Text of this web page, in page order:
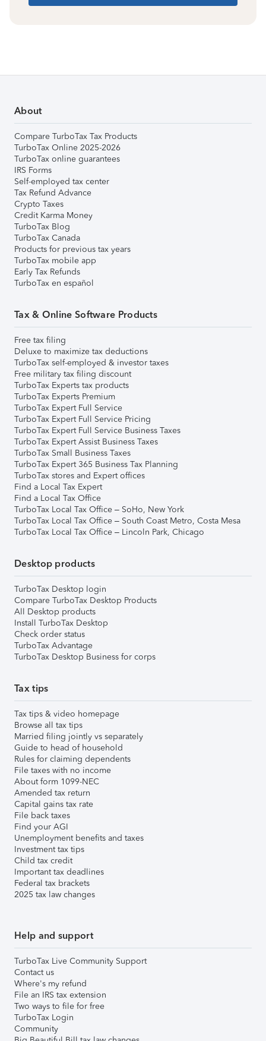
About
Compare TurboTax Tax Products
TurboTax Online 2025-2026
TurboTax online guarantees
IRS Forms
Self-employed tax center
Tax Refund Advance
Crypto Taxes
Credit Karma Money
TurboTax Blog
TurboTax Canada
Products for previous tax years
TurboTax mobile app
Early Tax Refunds
TurboTax en español
Tax & Online Software Products
Free tax filing
Deluxe to maximize tax deductions
TurboTax self-employed & investor taxes
Free military tax filing discount
TurboTax Experts tax products
TurboTax Experts Premium
TurboTax Expert Full Service
TurboTax Expert Full Service Pricing
TurboTax Expert Full Service Business Taxes
TurboTax Expert Assist Business Taxes
TurboTax Small Business Taxes
TurboTax Expert 365 Business Tax Planning
TurboTax stores and Expert offices
Find a Local Tax Expert
Find a Local Tax Office
TurboTax Local Tax Office – SoHo, New York
TurboTax Local Tax Office – South Coast Metro, Costa Mesa
TurboTax Local Tax Office – Lincoln Park, Chicago
Desktop products
TurboTax Desktop login
Compare TurboTax Desktop Products
All Desktop products
Install TurboTax Desktop
Check order status
TurboTax Advantage
TurboTax Desktop Business for corps
Tax tips
Tax tips & video homepage
Browse all tax tips
Married filing jointly vs separately
Guide to head of household
Rules for claiming dependents
File taxes with no income
About form 1099-NEC
Amended tax return
Capital gains tax rate
File back taxes
Find your AGI
Unemployment benefits and taxes
Investment tax tips
Child tax credit
Important tax deadlines
Federal tax brackets
2025 tax law changes
Help and support
TurboTax Live Community Support
Contact us
Where's my refund
File an IRS tax extension
Two ways to file for free
TurboTax Login
Community